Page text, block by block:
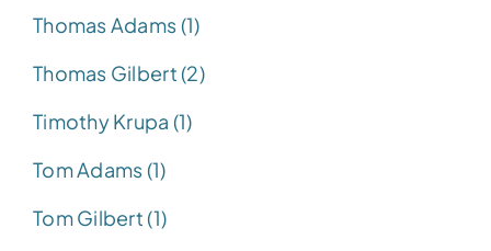
Thomas Adams (1)
Thomas Gilbert (2)
Timothy Krupa (1)
Tom Adams (1)
Tom Gilbert (1)